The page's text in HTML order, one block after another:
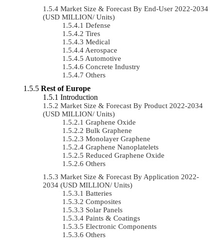
Market Size & Forecast By End-User 2022-2034
(USD MILLION/ Units)
Defense
Tires
Medical
Aerospace
Automotive
Concrete Industry
Others
Rest of Europe
Introduction
Market Size & Forecast By Product 2022-2034
(USD MILLION/ Units)
Graphene Oxide
Bulk Graphene
Monolayer Graphene
Graphene Nanoplatelets
Reduced Graphene Oxide
Others
Market Size & Forecast By Application 2022-
2034 (USD MILLION/ Units)
Batteries
Composites
Solar Panels
Paints & Coatings
Electronic Components
Others